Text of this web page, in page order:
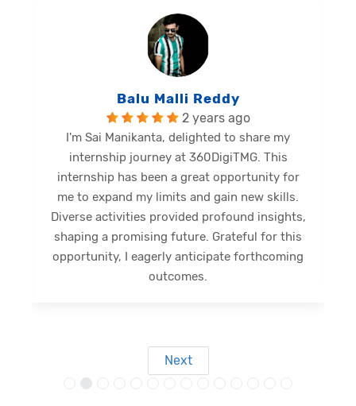
Balu Malli Reddy
2 years ago
I'm Sai Manikanta, delighted to share my
internship journey at 360DigiTMG. This
internship has been a great opportunity for
me to expand my limits and gain new skills.
Diverse activities provided profound insights,
shaping a promising future. Grateful for this
opportunity, I eagerly anticipate forthcoming
outcomes.
Next